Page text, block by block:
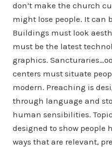
don’t make the church
might lose people. It can
Buildings must look
must be the latest
graphics.
centers must situate
modern. Preaching is
through language and
human sensibilities.
designed to show people
ways that are relevant,